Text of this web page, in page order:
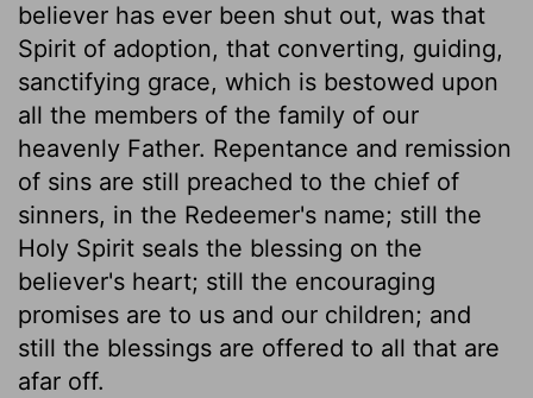
believer has ever been shut out, was that
Spirit of adoption, that converting, guiding,
sanctifying grace, which is bestowed upon
all the members of the family of our
heavenly Father. Repentance and remission
of sins are still preached to the chief of
sinners, in the Redeemer's name; still the
Holy Spirit seals the blessing on the
believer's heart; still the encouraging
promises are to us and our children; and
still the blessings are offered to all that are
afar off.